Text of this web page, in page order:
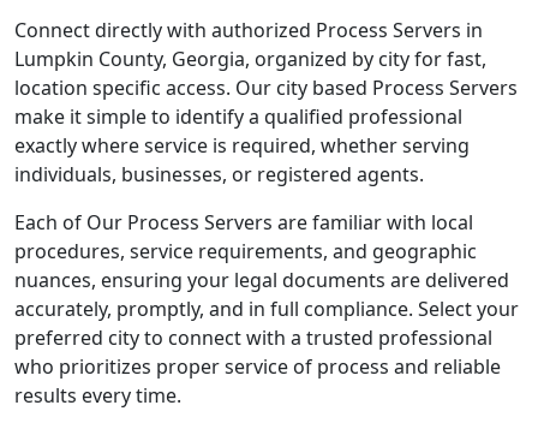
Connect directly with authorized Process Servers in
Lumpkin County, Georgia, organized by city for fast,
location specific access. Our city based Process Servers
make it simple to identify a qualified professional
exactly where service is required, whether serving
individuals, businesses, or registered agents.
Each of Our Process Servers are familiar with local
procedures, service requirements, and geographic
nuances, ensuring your legal documents are delivered
accurately, promptly, and in full compliance. Select your
preferred city to connect with a trusted professional
who prioritizes proper service of process and reliable
results every time.